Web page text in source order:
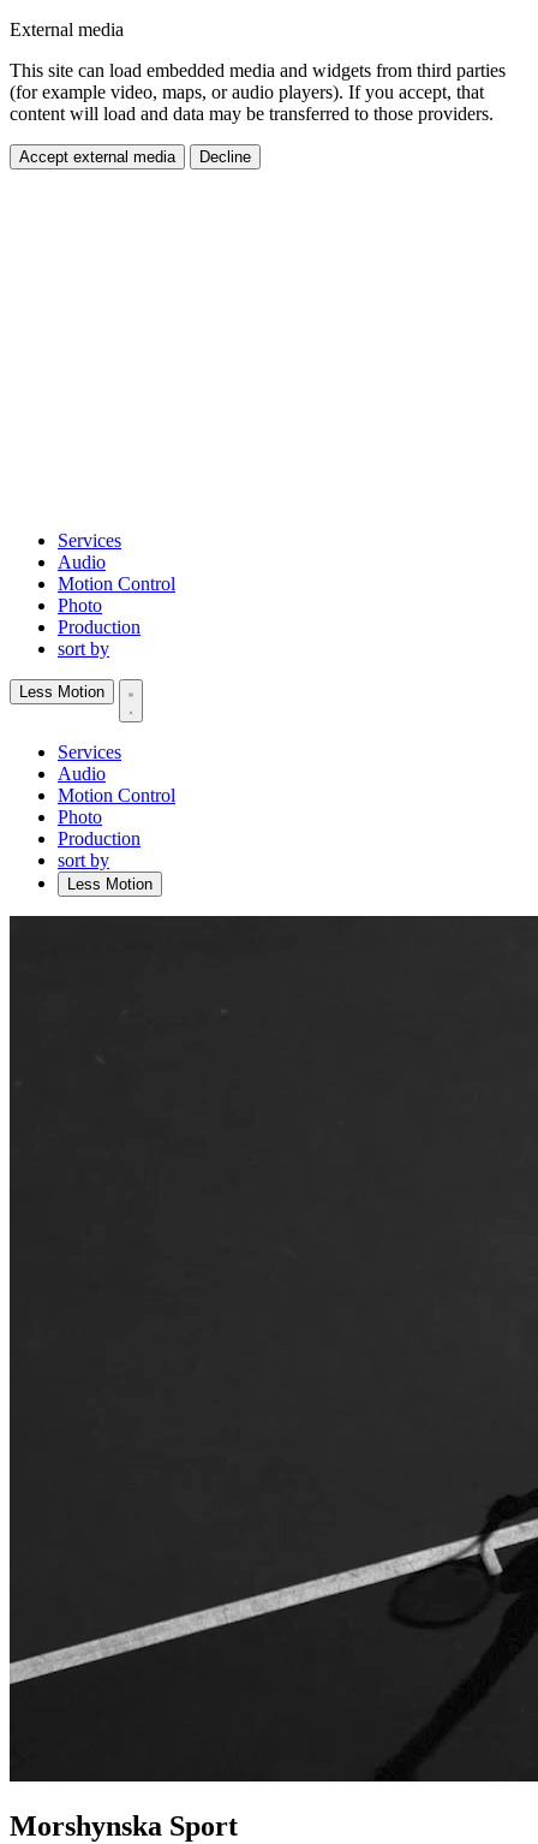
External media
This site can load embedded media and widgets from third parties
(for example video, maps, or audio players). If you accept, that
content will load and data may be transferred to those providers.
Accept external media Decline
Services
Audio
Motion Control
Photo
Production
sort by
Less Motion
Services
Audio
Motion Control
Photo
Production
sort by
Less Motion
Morshynska Sport